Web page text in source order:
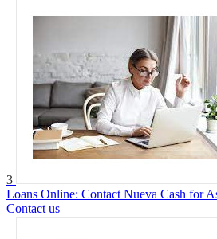
3
Loans Online: Contact Nueva Cash for
Contact us